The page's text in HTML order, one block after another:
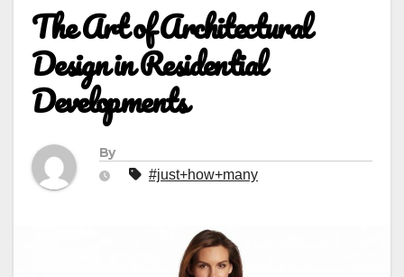
The Art of Architectural
Design in Residential
Developments
By
#just+how+many